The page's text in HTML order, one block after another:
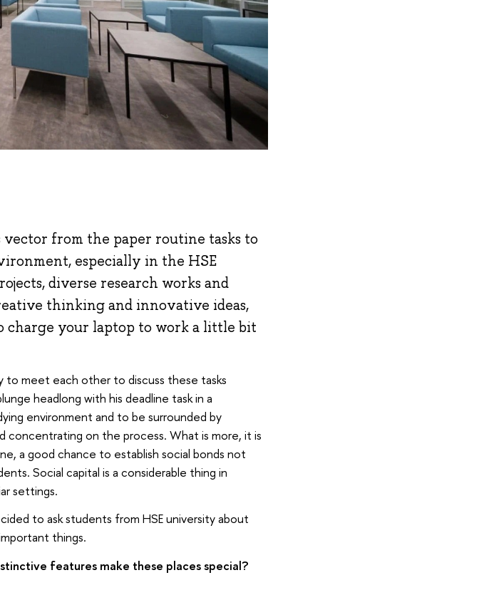
from the paper routine tasks to
especially in the HSE
diverse research works and
thinking and innovative ideas,
charge your laptop to work a little bit
to meet each other to discuss these tasks
headlong with his deadline task in a
environment and to be surrounded by
concentrating on the process. What is more, it is
a good chance to establish social bonds not
Social capital is a considerable thing in
settings.
to ask students from HSE university about
things.
features make these places special?